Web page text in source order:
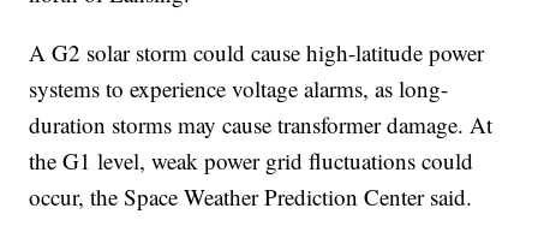
A G2 solar storm could cause high-latitude power
systems to experience voltage alarms, as long-
duration storms may cause transformer damage. At
the G1 level, weak power grid fluctuations could
occur, the Space Weather Prediction Center said.